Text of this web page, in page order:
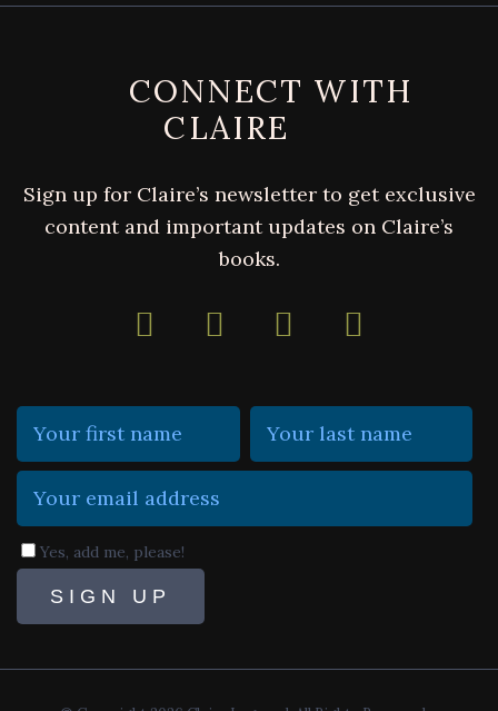
CONNECT WITH
CLAIRE
Sign up for Claire’s newsletter to get exclusive
content and important updates on Claire’s
books.
Yes, add me, please!